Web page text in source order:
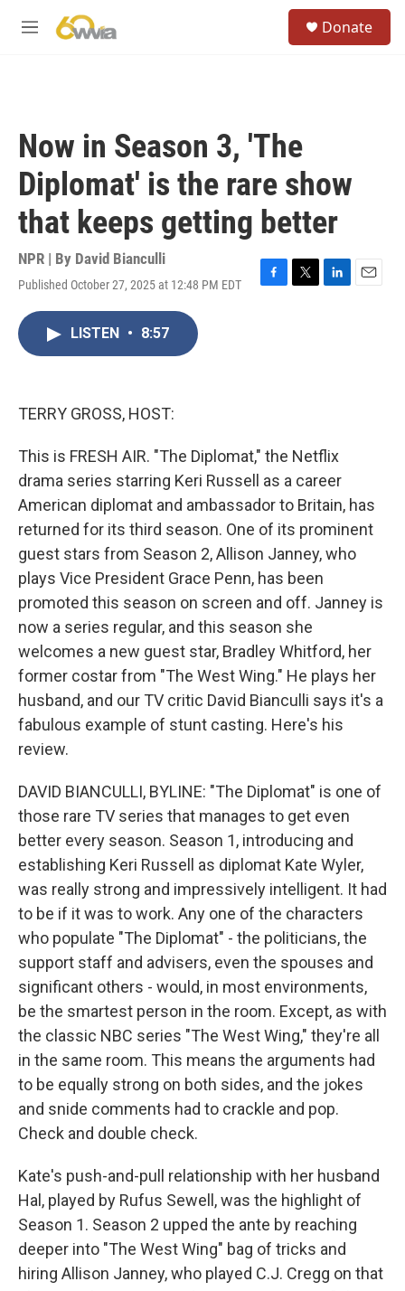
M
Donate
Now in Season 3, 'The
Diplomat' is the rare show
that keeps getting better
NPR | By David Bianculli
Published October 27, 2025 at 12:48 PM EDT
F
T
L
E
LISTEN • 8:57
TERRY GROSS, HOST:
This is FRESH AIR. "The Diplomat," the Netflix
drama series starring Keri Russell as a career
American diplomat and ambassador to Britain, has
returned for its third season. One of its prominent
guest stars from Season 2, Allison Janney, who
plays Vice President Grace Penn, has been
promoted this season on screen and off. Janney is
now a series regular, and this season she
welcomes a new guest star, Bradley Whitford, her
former costar from "The West Wing." He plays her
husband, and our TV critic David Bianculli says it's a
fabulous example of stunt casting. Here's his
review.
DAVID BIANCULLI, BYLINE: "The Diplomat" is one of
those rare TV series that manages to get even
better every season. Season 1, introducing and
establishing Keri Russell as diplomat Kate Wyler,
was really strong and impressively intelligent. It had
to be if it was to work. Any one of the characters
who populate "The Diplomat" - the politicians, the
support staff and advisers, even the spouses and
significant others - would, in most environments,
be the smartest person in the room. Except, as with
the classic NBC series "The West Wing," they're all
in the same room. This means the arguments had
to be equally strong on both sides, and the jokes
and snide comments had to crackle and pop.
Check and double check.
Kate's push-and-pull relationship with her husband
Hal, played by Rufus Sewell, was the highlight of
Season 1. Season 2 upped the ante by reaching
deeper into "The West Wing" bag of tricks and
hiring Allison Janney, who played C.J. Cregg on that